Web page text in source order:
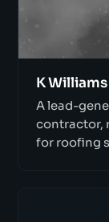
K
A lead-
contractor,
for roofing